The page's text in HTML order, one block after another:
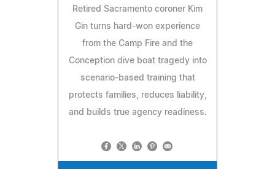
Retired Sacramento coroner Kim
Gin turns hard-won experience
from the Camp Fire and the
Conception dive boat tragedy into
scenario-based training that
protects families, reduces liability,
and builds true agency readiness.